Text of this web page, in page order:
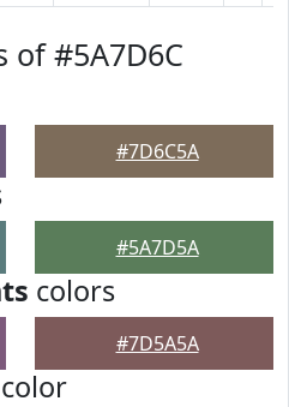
of #5A7D6C
#7D6C5A
#5A7D5A
colors
#7D5A5A